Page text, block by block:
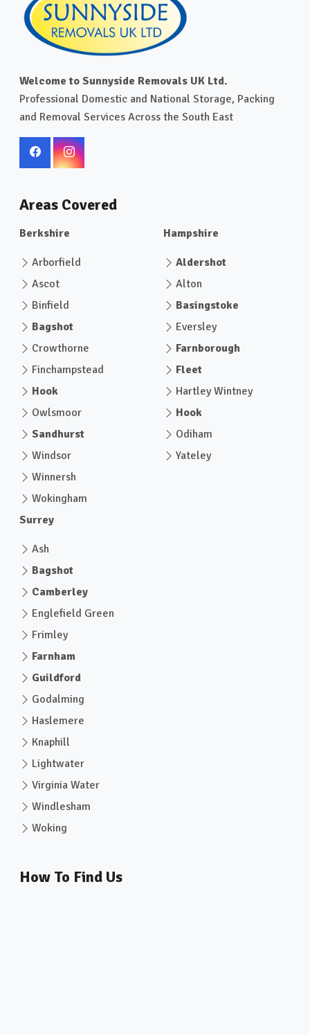
Welcome to Sunnyside Removals UK Ltd.
Professional Domestic and National Storage, Packing
and Removal Services Across the South East
Areas Covered
Berkshire
Arborfield
Ascot
Binfield
Bagshot
Crowthorne
Finchampstead
Hook
Owlsmoor
Sandhurst
Windsor
Winnersh
Wokingham
Hampshire
Aldershot
Alton
Basingstoke
Eversley
Farnborough
Fleet
Hartley Wintney
Hook
Odiham
Yateley
Surrey
Ash
Bagshot
Camberley
Englefield Green
Frimley
Farnham
Guildford
Godalming
Haslemere
Knaphill
Lightwater
Virginia Water
Windlesham
Woking
How To Find Us